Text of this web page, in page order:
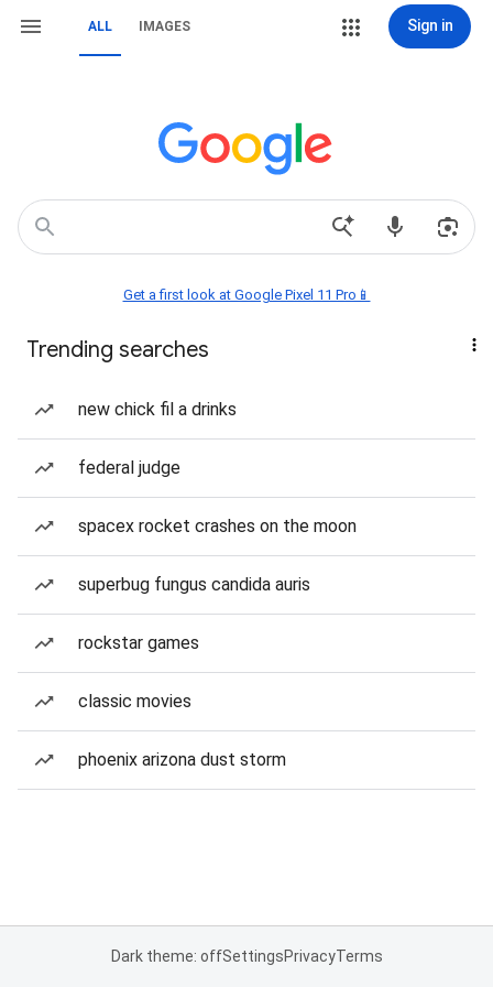
ALL IMAGES Sign in
Get a first look at Google Pixel 11 Pro📱
Trending searches
new chick fil a drinks
federal judge
spacex rocket crashes on the moon
superbug fungus candida auris
rockstar games
classic movies
phoenix arizona dust storm
Dark theme: offSettingsPrivacyTerms